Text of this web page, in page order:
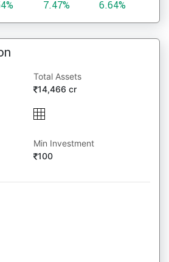
7.47% 6.64%
Total Assets
14,466 cr
Min Investment
100